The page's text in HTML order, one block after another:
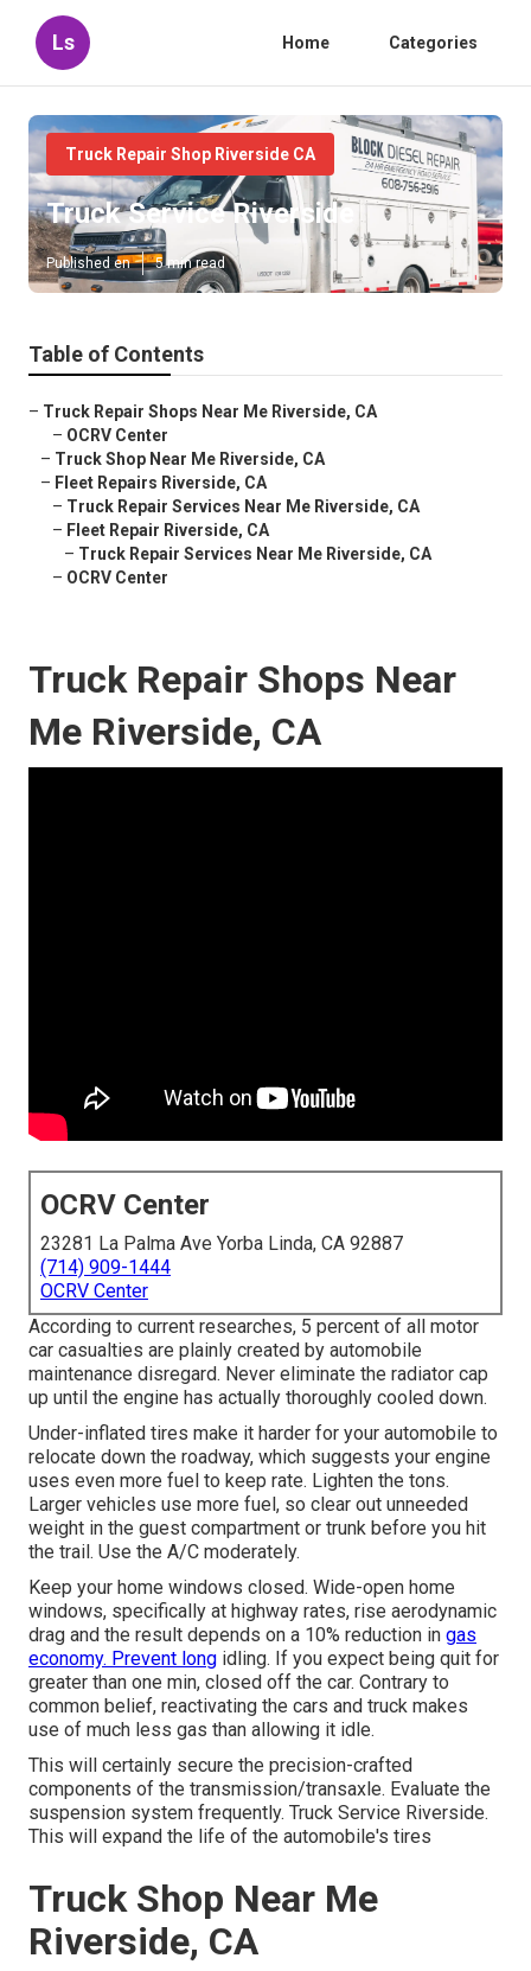
Ls Home Categories
Truck Repair Shop Riverside CA
Truck Service Riverside
Published en 5 min read
Table of Contents
– Truck Repair Shops Near Me Riverside, CA
– OCRV Center
– Truck Shop Near Me Riverside, CA
– Fleet Repairs Riverside, CA
– Truck Repair Services Near Me Riverside, CA
– Fleet Repair Riverside, CA
– Truck Repair Services Near Me Riverside, CA
– OCRV Center
Truck Repair Shops Near
Me Riverside, CA
OCRV Center
23281 La Palma Ave Yorba Linda, CA 92887
(714) 909-1444
OCRV Center
According to current researches, 5 percent of all motor
car casualties are plainly created by automobile
maintenance disregard. Never eliminate the radiator cap
up until the engine has actually thoroughly cooled down.
Under-inflated tires make it harder for your automobile to
relocate down the roadway, which suggests your engine
uses even more fuel to keep rate. Lighten the tons.
Larger vehicles use more fuel, so clear out unneeded
weight in the guest compartment or trunk before you hit
the trail. Use the A/C moderately.
Keep your home windows closed. Wide-open home
windows, specifically at highway rates, rise aerodynamic
drag and the result depends on a 10% reduction in gas
economy. Prevent long idling. If you expect being quit for
greater than one min, closed off the car. Contrary to
common belief, reactivating the cars and truck makes
use of much less gas than allowing it idle.
This will certainly secure the precision-crafted
components of the transmission/transaxle. Evaluate the
suspension system frequently. Truck Service Riverside.
This will expand the life of the automobile's tires
Truck Shop Near Me
Riverside, CA